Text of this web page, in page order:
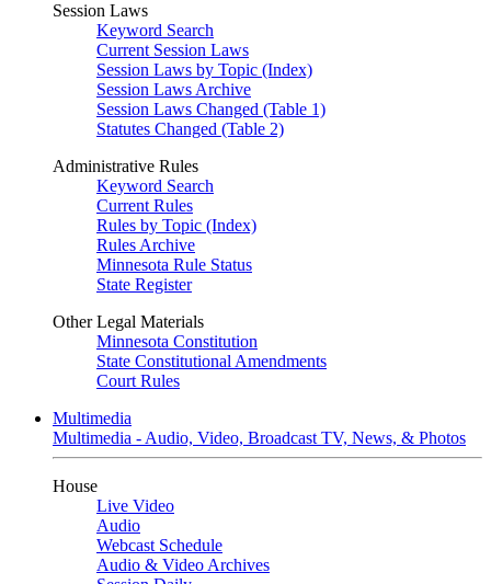
Session Laws
Keyword Search
Current Session Laws
Session Laws by Topic (Index)
Session Laws Archive
Session Laws Changed (Table 1)
Statutes Changed (Table 2)
Administrative Rules
Keyword Search
Current Rules
Rules by Topic (Index)
Rules Archive
Minnesota Rule Status
State Register
Other Legal Materials
Minnesota Constitution
State Constitutional Amendments
Court Rules
Multimedia
Multimedia - Audio, Video, Broadcast TV, News, & Photos
House
Live Video
Audio
Webcast Schedule
Audio & Video Archives